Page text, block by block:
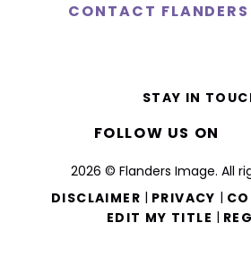
CONTACT
2026 © Flanders Image. All
DISCLAIMER | PRIVACY |
EDIT MY TITLE |
STAY IN
FOLLOW US ON